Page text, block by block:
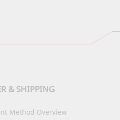
& SHIPPING
Method Overview